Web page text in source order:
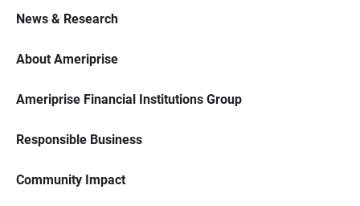
News & Research
About Ameriprise
Ameriprise Financial Institutions Group
Responsible Business
Community Impact